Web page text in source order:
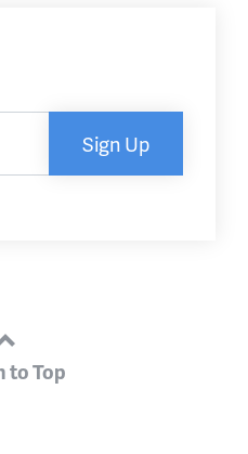
Sign Up
to Top